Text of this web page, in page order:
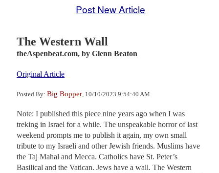
Post New Article
The Western Wall
theAspenbeat.com, by Glenn Beaton
Original Article
Posted By: Big Bopper , 10/10/2023 9:54:40 AM
Note: I published this piece nine years ago when I was
treking in Israel for a while. The unspeakable horror of last
weekend prompts me to publish it again, my own small
tribute to my Israeli and other Jewish friends. Muslims have
the Taj Mahal and Mecca. Catholics have St. Peter’s
Basilical and the Vatican. Jews have a wall. The Western